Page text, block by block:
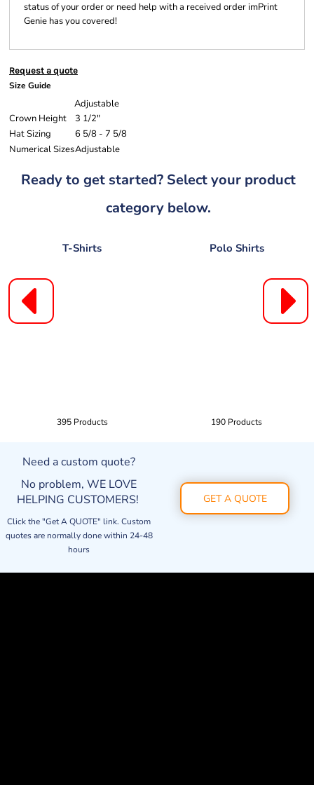
status of your order or need help with a received order imPrint
Genie has you covered!
Request a quote
Size Guide
Adjustable
Crown Height
3 1/2"
Hat Sizing
6 5/8 - 7 5/8
Numerical SizesAdjustable
Ready to get started? Select your product
category below.
T-Shirts
395 Products
Polo Shirts
190 Products
Need a custom quote?
No problem, WE LOVE
HELPING CUSTOMERS!
Click the "Get A QUOTE" link. Custom
quotes are normally done within 24-48
hours
GET A QUOTE